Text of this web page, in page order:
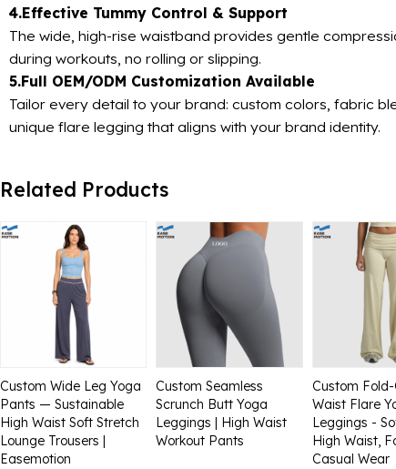
4.Effective Tummy Control & Support
The wide, high-rise waistband provides gentle
during workouts, no rolling or slipping.
5.Full OEM/ODM Customization Available
Tailor every detail to your brand: custom colors, fabric
unique flare legging that aligns with your brand identity.
Related Products
Custom Wide Leg Yoga
Pants — Sustainable
High Waist Soft Stretch
Lounge Trousers |
Easemotion
Custom Seamless
Scrunch Butt Yoga
Leggings | High Waist
Workout Pants
Custom
Waist Flare
Leggings -
High Waist,
Casual Wear